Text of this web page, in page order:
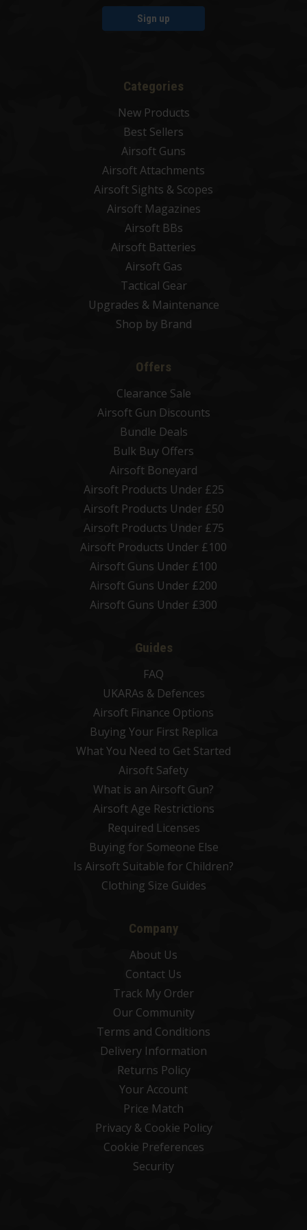
Sign up
Categories
New Products
Best Sellers
Airsoft Guns
Airsoft Attachments
Airsoft Sights & Scopes
Airsoft Magazines
Airsoft BBs
Airsoft Batteries
Airsoft Gas
Tactical Gear
Upgrades & Maintenance
Shop by Brand
Offers
Clearance Sale
Airsoft Gun Discounts
Bundle Deals
Bulk Buy Offers
Airsoft Boneyard
Airsoft Products Under £25
Airsoft Products Under £50
Airsoft Products Under £75
Airsoft Products Under £100
Airsoft Guns Under £100
Airsoft Guns Under £200
Airsoft Guns Under £300
Guides
FAQ
UKARAs & Defences
Airsoft Finance Options
Buying Your First Replica
What You Need to Get Started
Airsoft Safety
What is an Airsoft Gun?
Airsoft Age Restrictions
Required Licenses
Buying for Someone Else
Is Airsoft Suitable for Children?
Clothing Size Guides
Company
About Us
Contact Us
Track My Order
Our Community
Terms and Conditions
Delivery Information
Returns Policy
Your Account
Price Match
Privacy & Cookie Policy
Cookie Preferences
Security